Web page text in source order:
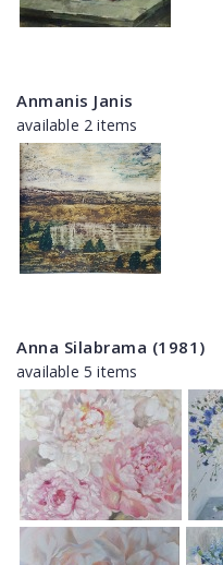
Anmanis Janis
available 2 items
Anna Silabrama (1981)
available 5 items